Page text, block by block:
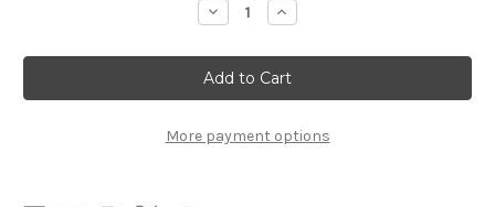
Decrease
Quantity
Fox
by
the
Water
Increase
Quantity
Fox
by
the
Water
More payment options